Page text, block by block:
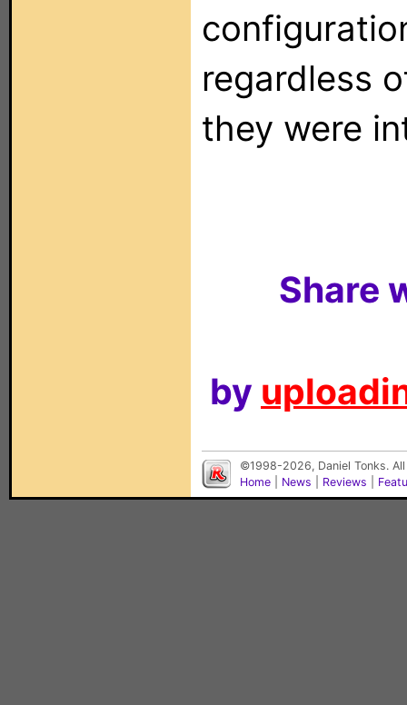
regardless
they were
Share
by
©1998-2026, Daniel Tonks.
Home
News Reviews